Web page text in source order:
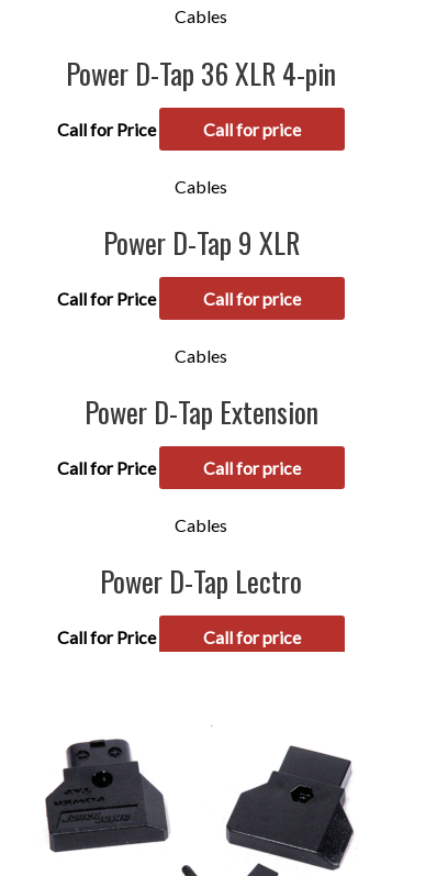
Cables
Power D-Tap 36 XLR 4-pin
Call for Price Call for price
Cables
Power D-Tap 9 XLR
Call for Price Call for price
Cables
Power D-Tap Extension
Call for Price Call for price
Cables
Power D-Tap Lectro
Call for Price Call for price